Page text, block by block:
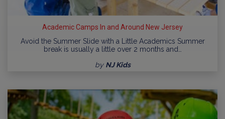
Academic Camps In and Around New Jersey
Avoid the Summer Slide with a Little Academics Summer
break is usually a little over 2 months and…
by NJ Kids